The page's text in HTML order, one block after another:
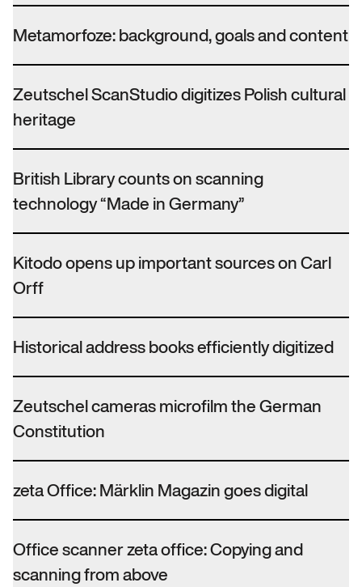
Metamorfoze: background, goals and content
Zeutschel ScanStudio digitizes Polish cultural
heritage
British Library counts on scanning
technology “Made in Germany”
Kitodo opens up important sources on Carl
Orff
Historical address books efficiently digitized
Zeutschel cameras microfilm the German
Constitution
zeta Office: Märklin Magazin goes digital
Office scanner zeta office: Copying and
scanning from above